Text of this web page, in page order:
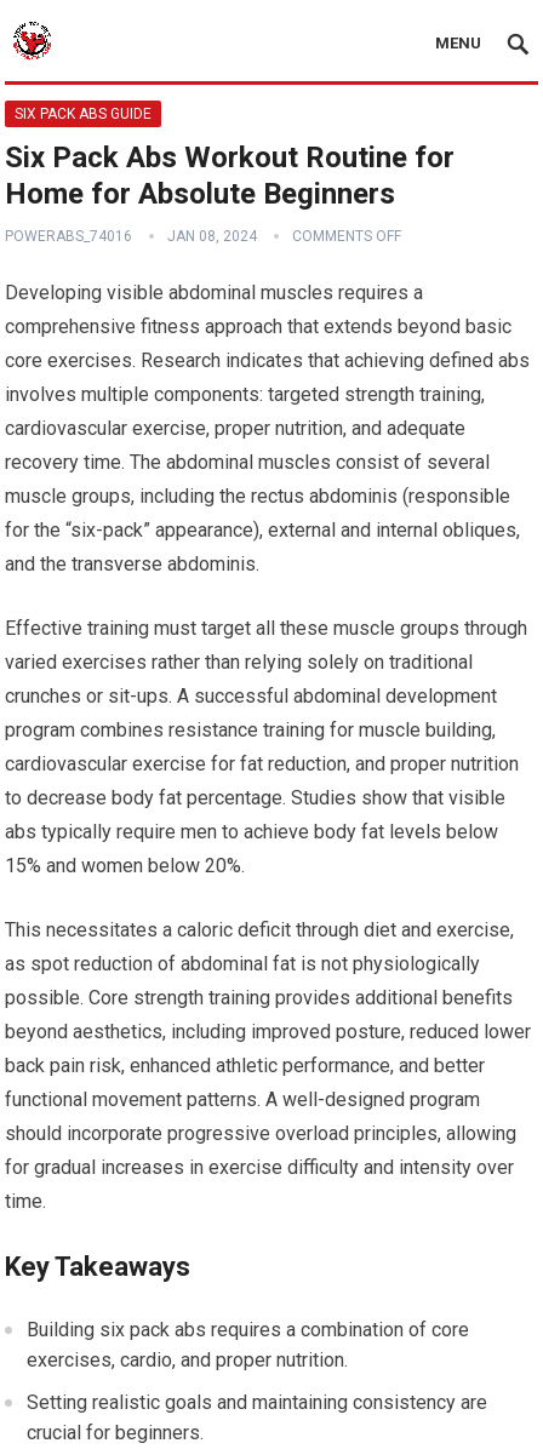
MENU
SIX PACK ABS GUIDE
Six Pack Abs Workout Routine for
Home for Absolute Beginners
POWERABS_74016 JAN 08, 2024 COMMENTS OFF
Developing visible abdominal muscles requires a
comprehensive fitness approach that extends beyond basic
core exercises. Research indicates that achieving defined abs
involves multiple components: targeted strength training,
cardiovascular exercise, proper nutrition, and adequate
recovery time. The abdominal muscles consist of several
muscle groups, including the rectus abdominis (responsible
for the “six-pack” appearance), external and internal obliques,
and the transverse abdominis.
Effective training must target all these muscle groups through
varied exercises rather than relying solely on traditional
crunches or sit-ups. A successful abdominal development
program combines resistance training for muscle building,
cardiovascular exercise for fat reduction, and proper nutrition
to decrease body fat percentage. Studies show that visible
abs typically require men to achieve body fat levels below
15% and women below 20%.
This necessitates a caloric deficit through diet and exercise,
as spot reduction of abdominal fat is not physiologically
possible. Core strength training provides additional benefits
beyond aesthetics, including improved posture, reduced lower
back pain risk, enhanced athletic performance, and better
functional movement patterns. A well-designed program
should incorporate progressive overload principles, allowing
for gradual increases in exercise difficulty and intensity over
time.
Key Takeaways
Building six pack abs requires a combination of core
exercises, cardio, and proper nutrition.
Setting realistic goals and maintaining consistency are
crucial for beginners.